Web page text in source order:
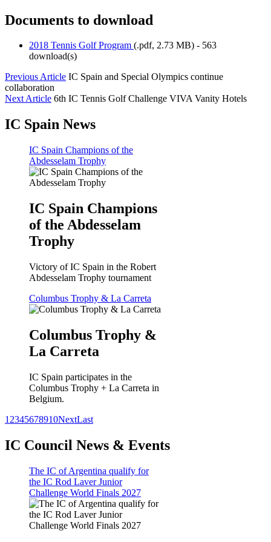
Documents to download
2018 Tennis Golf Program (.pdf, 2.73 MB) - 563
download(s)
Previous Article IC Spain and Special Olympics continue
collaboration
Next Article 6th IC Tennis Golf Challenge VIVA Vanity Hotels
IC Spain News
IC Spain Champions of the
Abdesselam Trophy
IC Spain Champions
of the Abdesselam
Trophy
Victory of IC Spain in the Robert
Abdesselam Trophy tournament
Columbus Trophy & La Carreta
Columbus Trophy &
La Carreta
IC Spain participates in the
Columbus Trophy + La Carreta in
Belgium.
1 2345678910NextLast
IC Council News & Events
The IC of Argentina qualify for
the IC Rod Laver Junior
Challenge World Finals 2027